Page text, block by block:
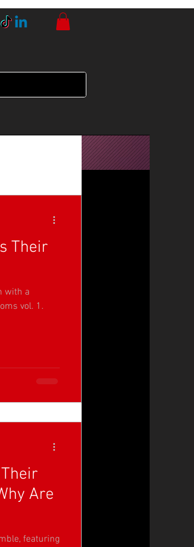
Their
with a
vol. 1.
Are
featuring